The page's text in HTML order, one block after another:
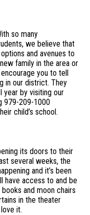
so many
we believe that
and avenues to
family in the area or
encourage you to tell
in our district. They
year by visiting our
979-209-1000
child’s school.
its doors to their
several weeks, the
and it’s been
have access to and be
and moon chairs
in the theater
it.